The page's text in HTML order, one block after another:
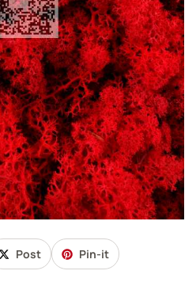
Post Pin-it